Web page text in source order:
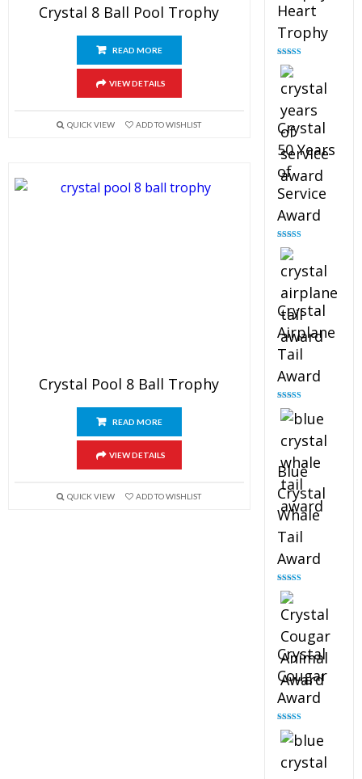
Crystal 8 Ball Pool Trophy
READ MORE
VIEW DETAILS
QUICK VIEW ADD TO WISHLIST
Crystal Pool 8 Ball Trophy
READ MORE
VIEW DETAILS
QUICK VIEW ADD TO WISHLIST
Heart
Trophy
Rated
out of 5
Crystal
50 Years
of
Service
Award
Rated
out of 5
Crystal
Airplane
Tail
Award
Rated
out of 5
Blue
Crystal
Whale
Tail
Award
Rated
out of 5
Crystal
Cougar
Award
Rated
out of 5